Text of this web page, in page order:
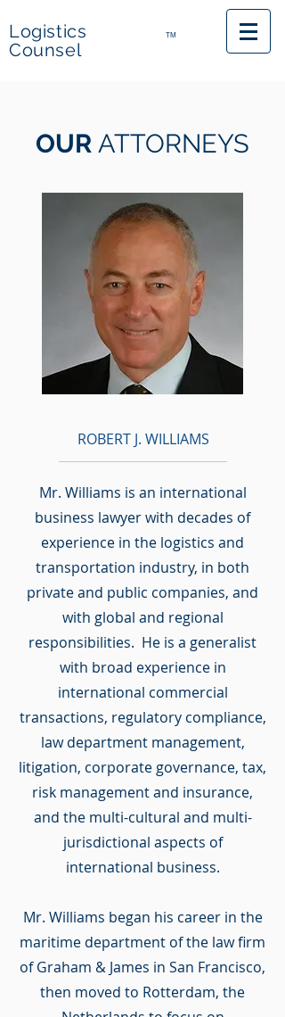
Logistics
Counsel
TM
OUR ATTORNEYS
ROBERT J. WILLIAMS
Mr. Williams is an international
business lawyer with decades of
experience in the logistics and
transportation industry, in both
private and public companies, and
with global and regional
responsibilities. He is a generalist
with broad experience in
international commercial
transactions, regulatory compliance,
law department management,
litigation, corporate governance, tax,
risk management and insurance,
and the multi-cultural and multi-
jurisdictional aspects of
international business.
Mr. Williams began his career in the
maritime department of the law firm
of Graham & James in San Francisco,
then moved to Rotterdam, the